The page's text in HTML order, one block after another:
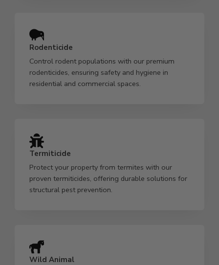
Rodenticide
Control rodent populations with our premium
rodenticides, ensuring safety and hygiene in
residential and commercial spaces.
Termiticide
Protect your property from termites with our
proven termiticides, offering durable solutions for
structural pest prevention.
Wild Animal